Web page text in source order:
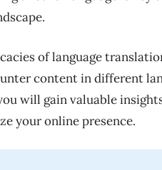
of language
content in different
will gain valuable
your online presence.